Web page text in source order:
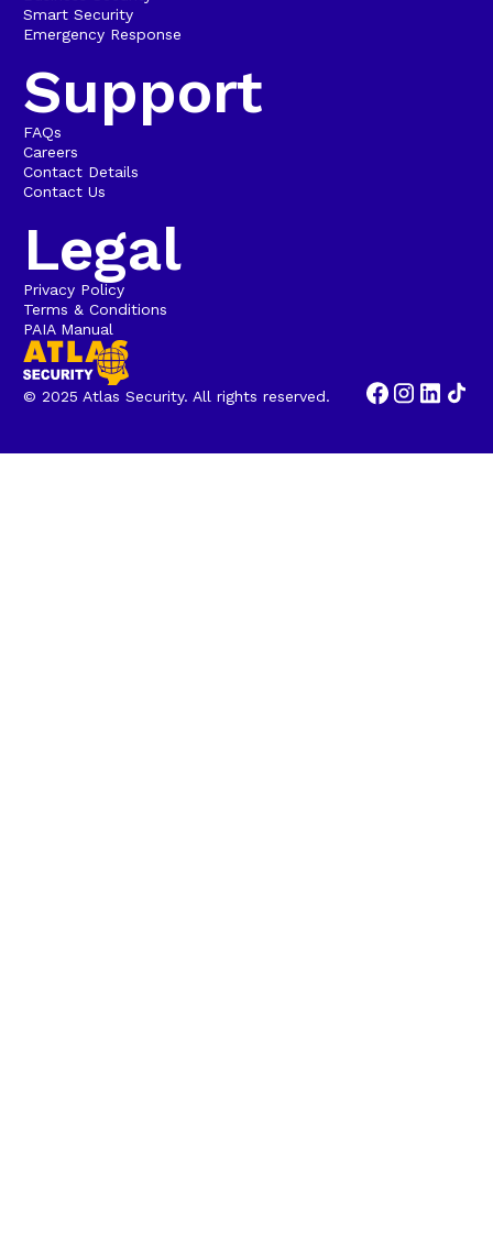
Smart Security
Emergency Response
Support
FAQs
Careers
Contact Details
Contact Us
Legal
Privacy Policy
Terms & Conditions
PAIA Manual
© 2025 Atlas Security. All rights reserved.